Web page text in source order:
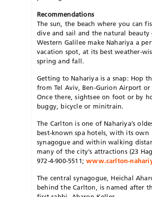
Recommendations
The sun, the beach where you can
dive and sail and the natural beauty
Western Galilee make Nahariya a
vacation spot, at its best weather-
spring and fall.
Getting to Nahariya is a snap: Hop
from Tel Aviv, Ben-Gurion Airport or
Once there, sightsee on foot or by
buggy, bicycle or minitrain.
The Carlton is one of Nahariya’s
best-known spa hotels, with its own
synagogue and within walking
many of the city’s attractions (23
972-4-900-5511;www.carlton-
The central synagogue, Heichal
behind the Carlton, is named after